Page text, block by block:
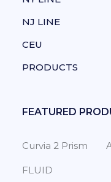
NJ LINE
CEU
PRODUCTS
FEATURED
Curvia 2 Prism
FLUID